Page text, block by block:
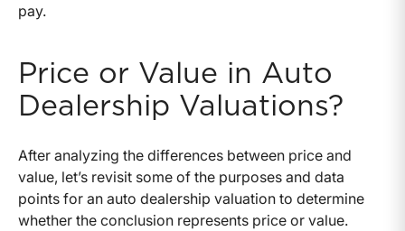
pay.
Price or Value in Auto
Dealership Valuations?
After analyzing the differences between price and
value, let’s revisit some of the purposes and data
points for an auto dealership valuation to determine
whether the conclusion represents price or value.